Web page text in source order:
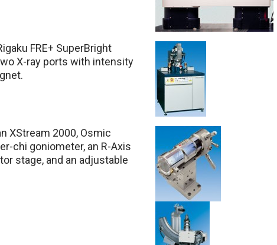
FRE+ SuperBright
X-ray ports with intensity
XStream 2000, Osmic
chi goniometer, an R-Axis
stage, and an adjustable